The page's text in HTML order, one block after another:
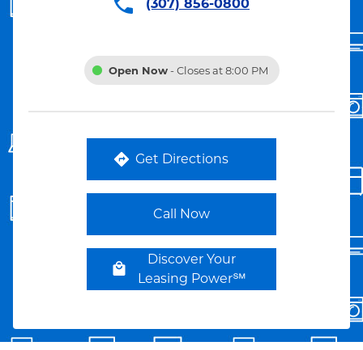
(307) 856-0800
Open Now- Closes at 8:00 PM
Get Directions
Link Opens in New Tab
Call Now
Discover Your
Leasing Power℠